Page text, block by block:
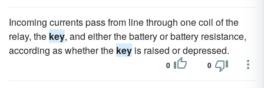
Incoming currents pass from line through one coil of the
relay, the key, and either the battery or battery resistance,
according as whether the key is raised or depressed.
0 0